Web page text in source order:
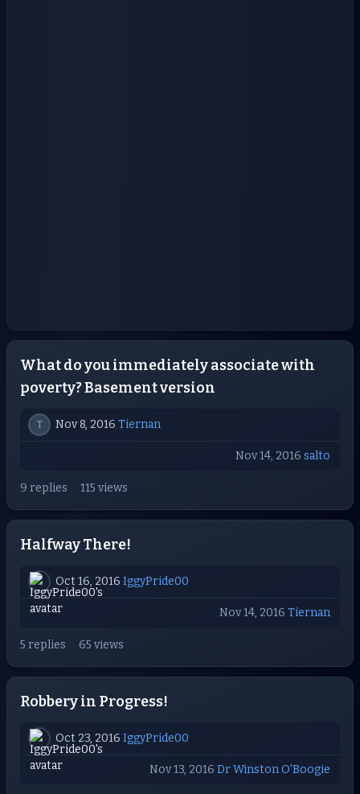
What do you immediately associate with
poverty? Basement version
T Nov 8, 2016 Tiernan
Nov 14, 2016 salto
9 replies 115 views
Halfway There!
Oct 16, 2016 IggyPride00
Nov 14, 2016 Tiernan
5 replies 65 views
Robbery in Progress!
Oct 23, 2016 IggyPride00
Nov 13, 2016 Dr Winston O'Boogie